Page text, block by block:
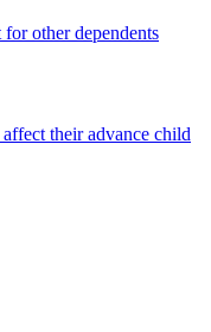
other dependents
their advance child